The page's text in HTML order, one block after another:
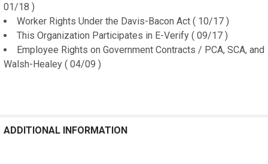
01/18 )
Worker Rights Under the Davis-Bacon Act ( 10/17 )
This Organization Participates in E-Verify ( 09/17 )
Employee Rights on Government Contracts / PCA, SCA, and
Walsh-Healey ( 04/09 )
ADDITIONAL INFORMATION